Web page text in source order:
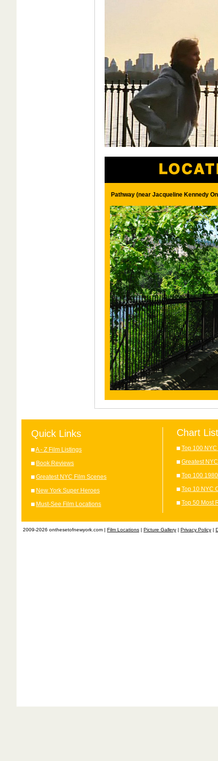
Pathway (near Jacqueline Kennedy
Quick Links
A - Z Film Listings
Book Reviews
Greatest NYC Film Scenes
New York Super Heroes
Must-See Film Locations
Chart
Top 100
Greatest
Top 100
Top 10 NYC
Top 50 Most
2009-2026 onthesetofnewyork.com | Film Locations | Picture Gallery | Privacy Policy |